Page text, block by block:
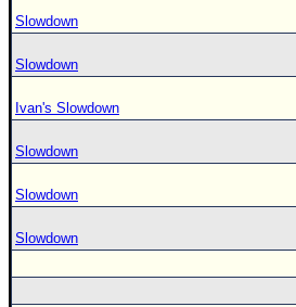
Slowdown
Slowdown
Ivan's Slowdown
Slowdown
Slowdown
Slowdown